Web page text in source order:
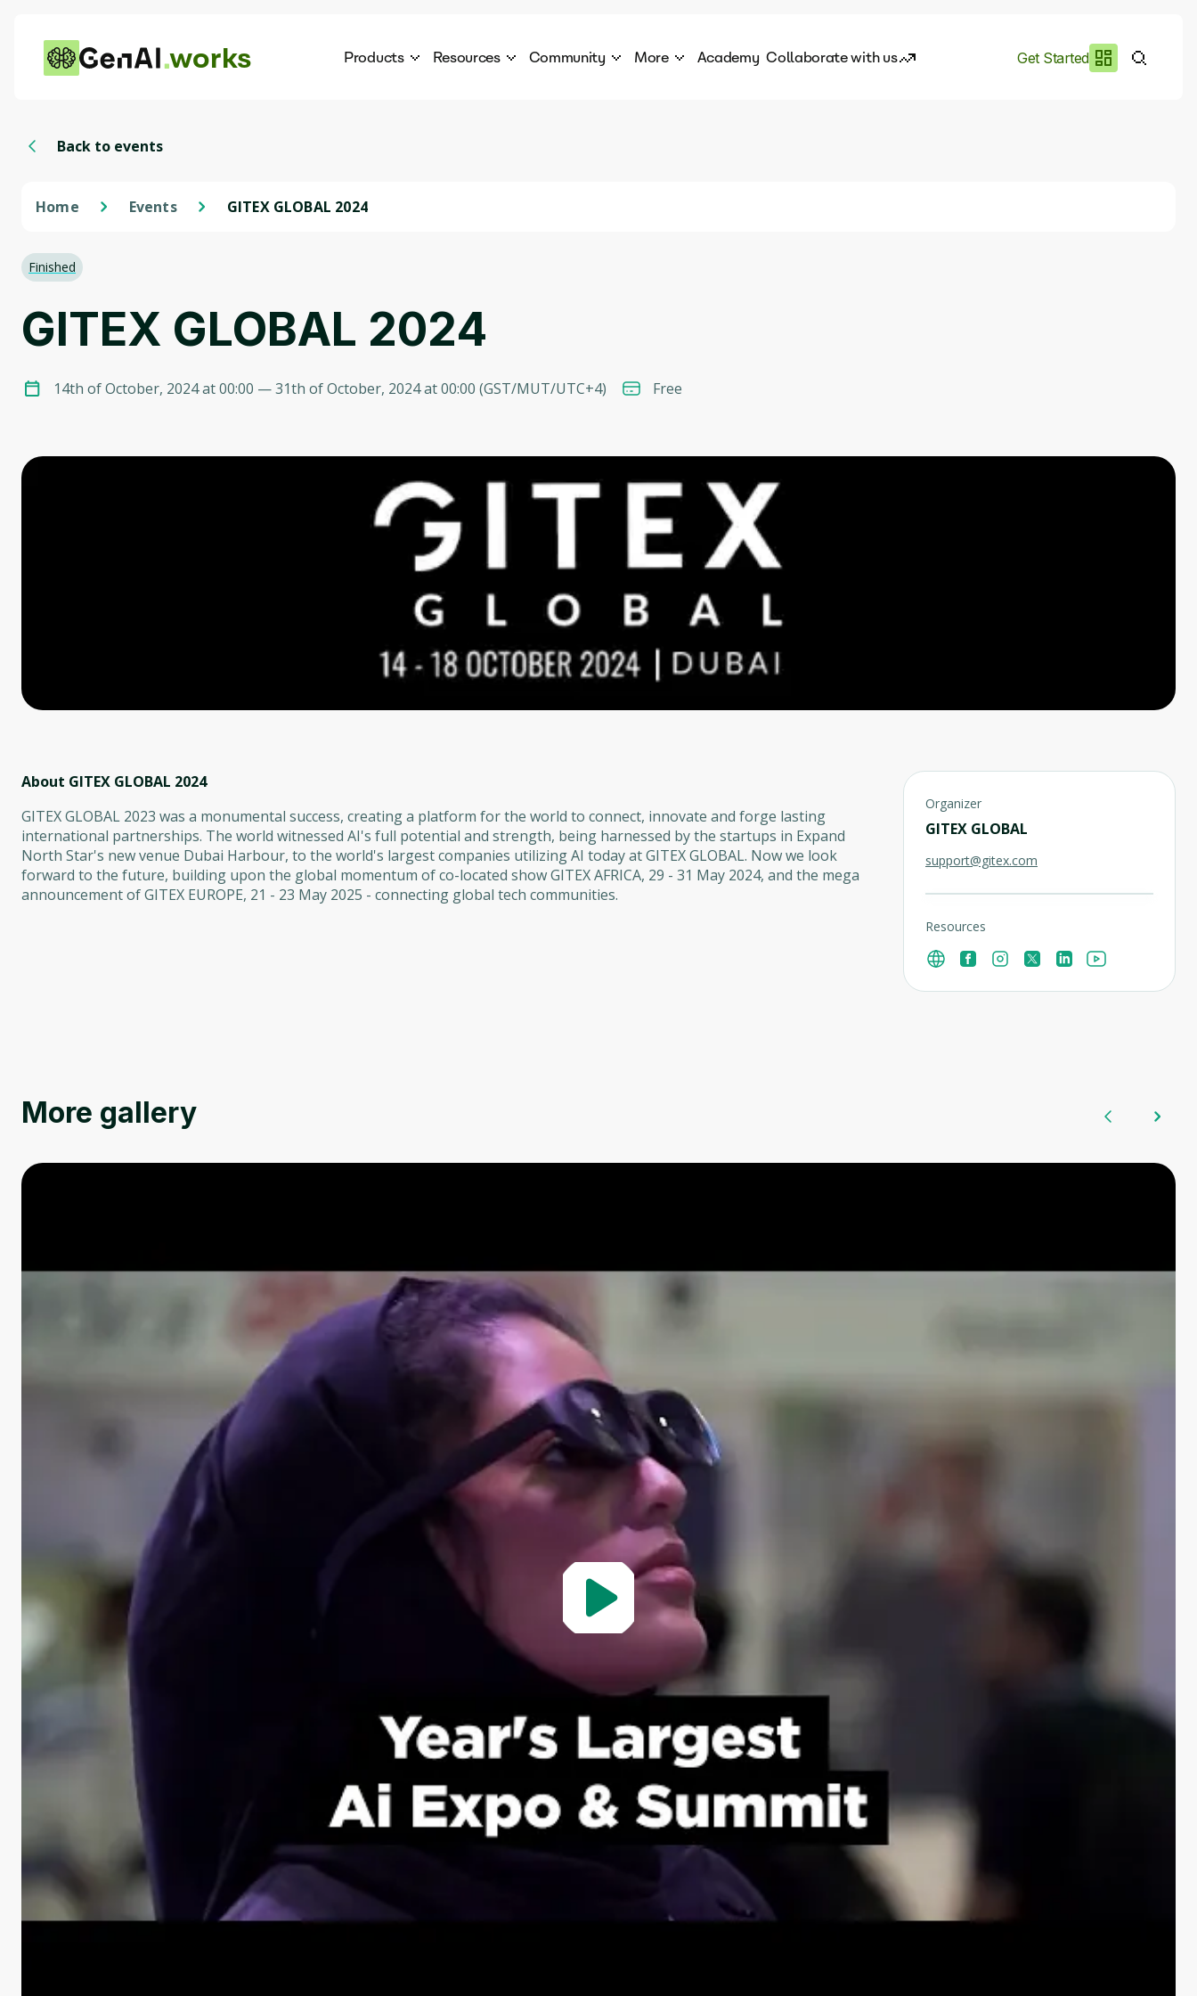
works Products Resources Community More Academy Collaborate with us Get Started
Back to events
Home Events GITEX GLOBAL 2024
Finished
GITEX GLOBAL 2024
14th of October, 2024 at 00:00 — 31th of October, 2024 at 00:00 (GST/MUT/UTC+4) Free
About GITEX GLOBAL 2024
GITEX GLOBAL 2023 was a monumental success, creating a platform for the world to connect, innovate and forge lasting
international partnerships. The world witnessed AI's full potential and strength, being harnessed by the startups in Expand
North Star's new venue Dubai Harbour, to the world's largest companies utilizing AI today at GITEX GLOBAL. Now we look
forward to the future, building upon the global momentum of co-located show GITEX AFRICA, 29 - 31 May 2024, and the mega
announcement of GITEX EUROPE, 21 - 23 May 2025 - connecting global tech communities.
Organizer
GITEX GLOBAL
support@gitex.com
Resources
More gallery